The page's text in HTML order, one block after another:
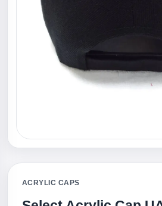
ACRYLIC CAPS